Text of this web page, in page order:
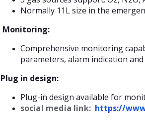
Normally 11L size in the
Monitoring:
Comprehensive monitoring
parameters, alarm indication
Plug in design:
Plug-in design available for
social media link: https://